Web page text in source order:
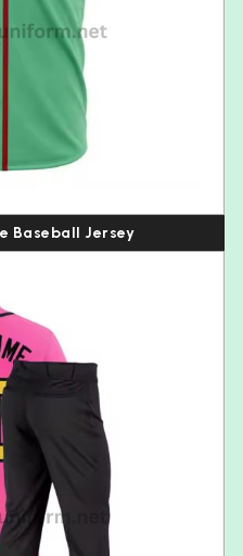
Baseball Jersey